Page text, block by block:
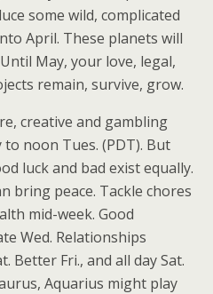
some wild, complicated
April. These planets will
May, your love, legal,
remain, survive, grow.
creative and gambling
noon Tues. (PDT). But
luck and bad exist equally.
bring peace. Tackle chores
mid-week. Good
Wed. Relationships
Better Fri., and all day Sat.
Aquarius might play